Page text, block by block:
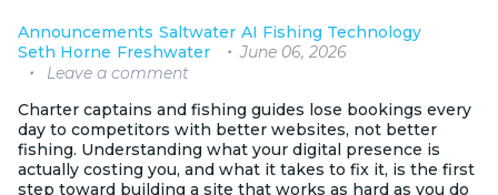
Announcements Saltwater AI Fishing Technology
Seth Horne Freshwater
June 06, 2026
Leave a comment
Charter captains and fishing guides lose bookings every
day to competitors with better websites, not better
fishing. Understanding what your digital presence is
actually costing you, and what it takes to fix it, is the first
step toward building a site that works as hard as you do